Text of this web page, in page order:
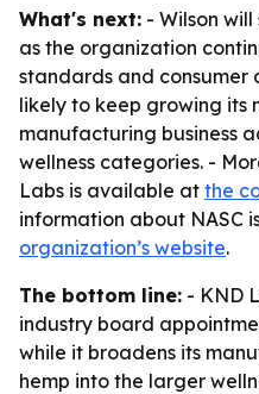
What's next: - Wilson
as the organization
standards and consumer
likely to keep growing its
manufacturing business
wellness categories. -
Labs is available at the
information about NASC
organization’s website.
The bottom line: - KND
industry board
while it broadens its
hemp into the larger